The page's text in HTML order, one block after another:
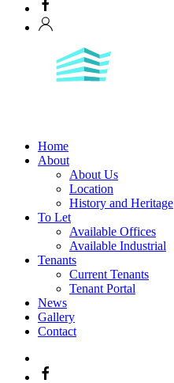
Home
About
About Us
Location
History and Heritage
To Let
Available Offices
Available Industrial
Tenants
Current Tenants
Tenant Portal
News
Gallery
Contact